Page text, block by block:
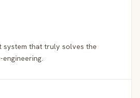
system that truly solves the